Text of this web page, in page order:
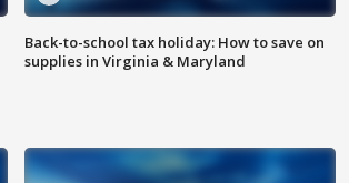
Back-to-school tax holiday: How to save on
supplies in Virginia & Maryland